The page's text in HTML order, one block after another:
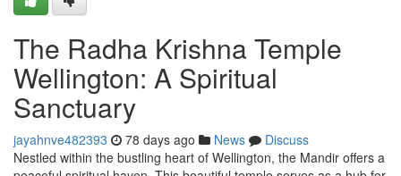
The Radha Krishna Temple
Wellington: A Spiritual
Sanctuary
jayahnve482393 78 days ago News
Discuss
Nestled within the bustling heart of Wellington, the Mandir offers a